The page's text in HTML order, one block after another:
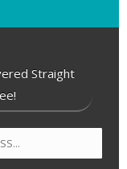
Straight